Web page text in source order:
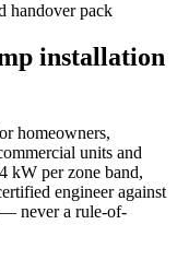
handover pack
installation
homeowners,
units and
kW per zone band,
engineer against
never a rule-of-